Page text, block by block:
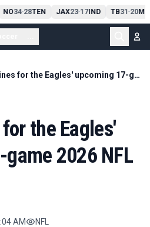
NO34-28TEN JAX23-17IND TB31-20
17 storylines for the Eagles' upcoming 17-game 2026 NFL schedule
the Eagles'
2026 NFL
AM NFL